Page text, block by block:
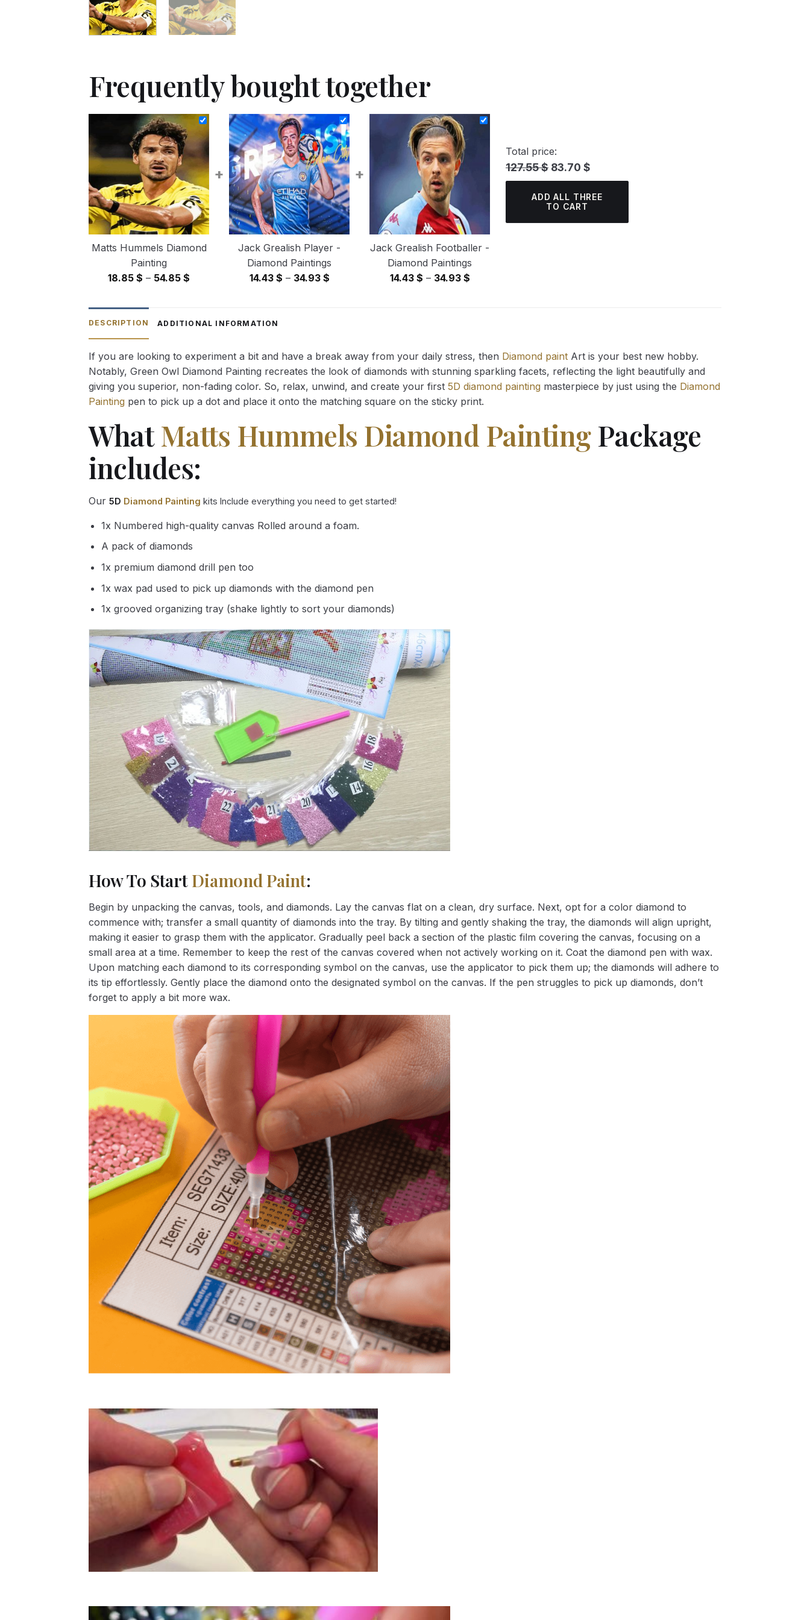
Frequently bought together
Matts Hummels Diamond
Painting
18.85 $ – 54.85 $
through
+
Jack Grealish Player -
Diamond Paintings
14.43 $ – 34.93 $Price
+
Jack Grealish Footballer -
Diamond Paintings
14.43 $ – 34.93 $Price
Total price:
127.55 $ 83.70 $
ADD ALL THREE
TO CART
DESCRIPTION ADDITIONAL INFORMATION
If you are looking to experiment a bit and have a break away from your daily stress, then Diamond paint Art is your best new hobby.
Notably, Green Owl Diamond Painting recreates the look of diamonds with stunning sparkling facets, reflecting the light beautifully and
giving you superior, non-fading color. So, relax, unwind, and create your first 5D diamond painting masterpiece by just using the Diamond
Painting pen to pick up a dot and place it onto the matching square on the sticky print.
WhatMatts Hummels Diamond PaintingPackage
includes:
Our 5D Diamond Painting kits Include everything you need to get started!
1x Numbered high-quality canvas Rolled around a foam.
A pack of diamonds
1x premium diamond drill pen too
1x wax pad used to pick up diamonds with the diamond pen
1x grooved organizing tray (shake lightly to sort your diamonds)
How To StartDiamond Paint:
Begin by unpacking the canvas, tools, and diamonds. Lay the canvas flat on a clean, dry surface. Next, opt for a color diamond to
commence with; transfer a small quantity of diamonds into the tray. By tilting and gently shaking the tray, the diamonds will align upright,
making it easier to grasp them with the applicator. Gradually peel back a section of the plastic film covering the canvas, focusing on a
small area at a time. Remember to keep the rest of the canvas covered when not actively working on it. Coat the diamond pen with wax.
Upon matching each diamond to its corresponding symbol on the canvas, use the applicator to pick them up; the diamonds will adhere to
its tip effortlessly. Gently place the diamond onto the designated symbol on the canvas. If the pen struggles to pick up diamonds, don’t
forget to apply a bit more wax.